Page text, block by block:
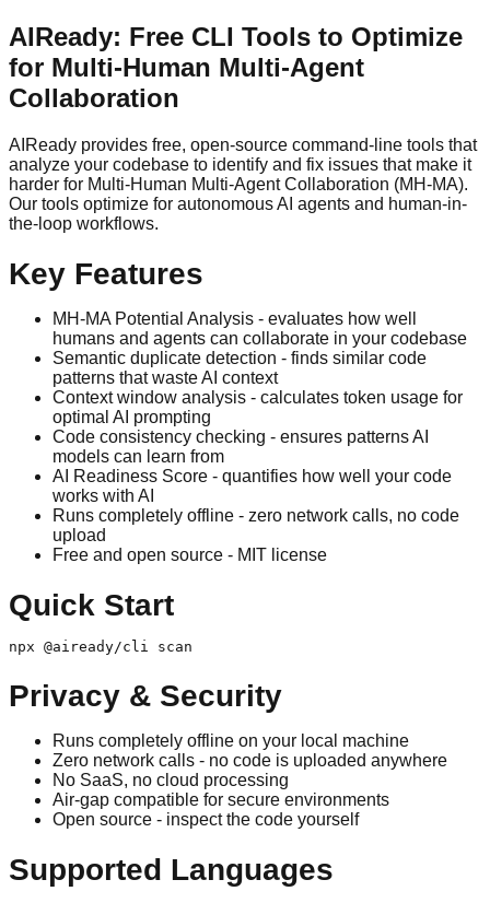
AIReady: Free CLI Tools to Optimize
for Multi-Human Multi-Agent
Collaboration
AIReady provides free, open-source command-line tools that
analyze your codebase to identify and fix issues that make it
harder for Multi-Human Multi-Agent Collaboration (MH-MA).
Our tools optimize for autonomous AI agents and human-in-
the-loop workflows.
Key Features
MH-MA Potential Analysis - evaluates how well
humans and agents can collaborate in your codebase
Semantic duplicate detection - finds similar code
patterns that waste AI context
Context window analysis - calculates token usage for
optimal AI prompting
Code consistency checking - ensures patterns AI
models can learn from
AI Readiness Score - quantifies how well your code
works with AI
Runs completely offline - zero network calls, no code
upload
Free and open source - MIT license
Quick Start
npx @aiready/cli scan
Privacy & Security
Runs completely offline on your local machine
Zero network calls - no code is uploaded anywhere
No SaaS, no cloud processing
Air-gap compatible for secure environments
Open source - inspect the code yourself
Supported Languages